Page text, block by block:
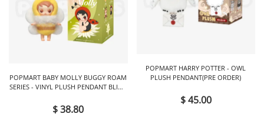
POPMART BABY MOLLY BUGGY ROAM
SERIES - VINYL PLUSH PENDANT BLIND
$ 38.80
POPMART HARRY POTTER - OWL
PLUSH PENDANT(PRE ORDER)
$ 45.00